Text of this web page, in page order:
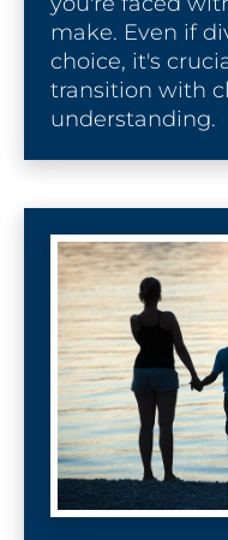
make. Even if
choice, it's
transition with
understanding.